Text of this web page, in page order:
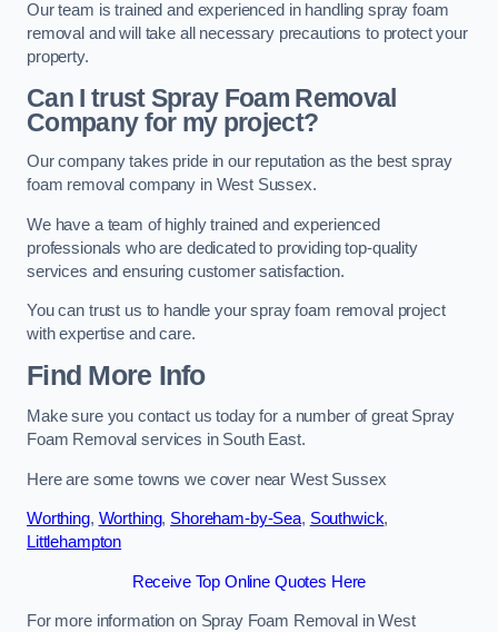
Our team is trained and experienced in handling spray foam
removal and will take all necessary precautions to protect your
property.
Can I trust Spray Foam Removal
Company for my project?
Our company takes pride in our reputation as the best spray
foam removal company in West Sussex.
We have a team of highly trained and experienced
professionals who are dedicated to providing top-quality
services and ensuring customer satisfaction.
You can trust us to handle your spray foam removal project
with expertise and care.
Find More Info
Make sure you contact us today for a number of great Spray
Foam Removal services in South East.
Here are some towns we cover near West Sussex
Worthing, Worthing, Shoreham-by-Sea, Southwick,
Littlehampton
Receive Top Online Quotes Here
For more information on Spray Foam Removal in West